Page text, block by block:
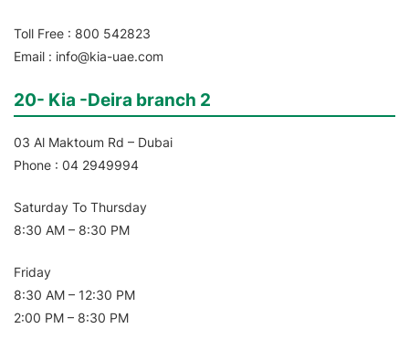
Toll Free : 800 542823
Email : info@kia-uae.com
20- Kia -Deira branch 2
03 Al Maktoum Rd – Dubai
Phone : 04 2949994
Saturday To Thursday
8:30 AM – 8:30 PM
Friday
8:30 AM – 12:30 PM
2:00 PM – 8:30 PM